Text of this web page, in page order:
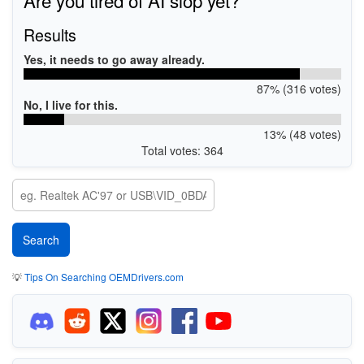
Results
Yes, it needs to go away already.
87% (316 votes)
No, I live for this.
13% (48 votes)
Total votes: 364
💡Tips On Searching OEMDrivers.com